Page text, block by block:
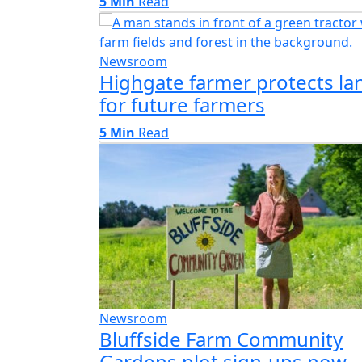
Newsroom
Highgate farmer protects
for future farmers
5 Min Read
Newsroom
Bluffside Farm Community